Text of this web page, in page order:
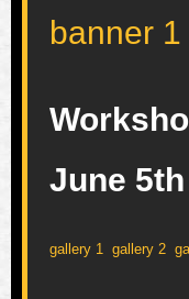
banner 1
June
gallery 1 gallery 2